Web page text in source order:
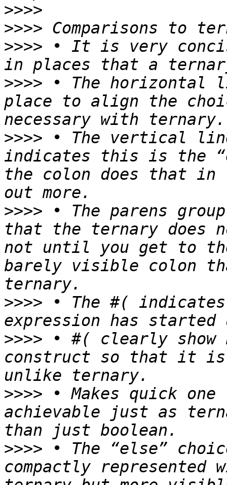
>>>>
>>>>
>>>> • It is very
>>>> • The horizontal
place to align the
>>>> • The vertical
indicates this is the
the colon does that in
>>>> • The parens
that the ternary
not until you get to
barely visible colon
>>>> • The #(
>>>> • #( clearly show
construct so that it is
>>>> • Makes quick
achievable just as
>>>> • The “else”
compactly